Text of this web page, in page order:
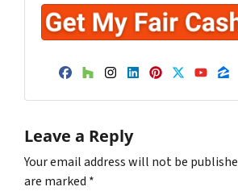
Facebook
Houzz
Instagram
LinkedIn
Pinterest
Twitter
Leave a Reply
Your email address will not be
are marked *